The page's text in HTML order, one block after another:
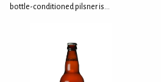
bottle-conditioned pilsner is...